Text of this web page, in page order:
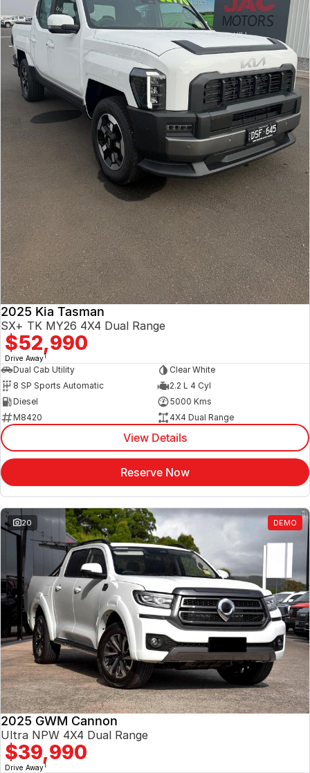
2025 Kia Tasman
SX+ TK MY26 4X4 Dual Range
$52,990
Drive Away1
Dual Cab Utility
Clear White
8 SP Sports Automatic
2.2 L 4 Cyl
Diesel
5000 Kms
M8420
4X4 Dual Range
View Details
Reserve Now
20 DEMO
2025 GWM Cannon
Ultra NPW 4X4 Dual Range
$39,990
Drive Away1